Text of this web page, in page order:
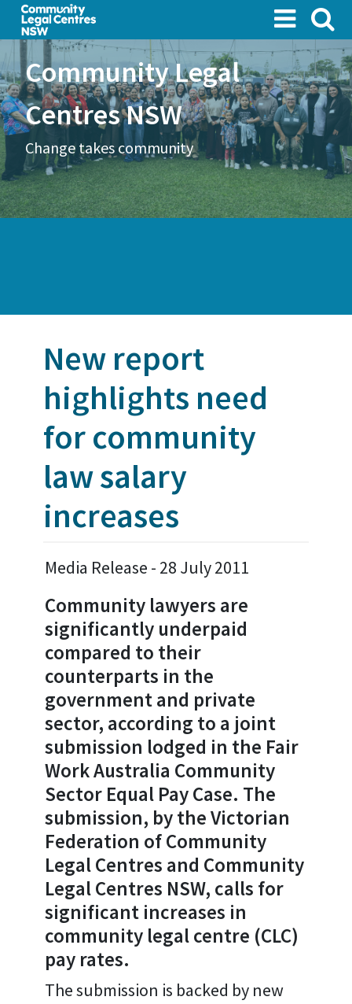
Skip
main
contentCommunity Legal
Centres NSW
Change takes community
New report
highlights need
for community
law salary
increases
Media Release - 28 July 2011
Community lawyers are
significantly underpaid
compared to their
counterparts in the
government and private
sector, according to a joint
submission lodged in the Fair
Work Australia Community
Sector Equal Pay Case. The
submission, by the Victorian
Federation of Community
Legal Centres and Community
Legal Centres NSW, calls for
significant increases in
community legal centre (CLC)
pay rates.
The submission is backed by new